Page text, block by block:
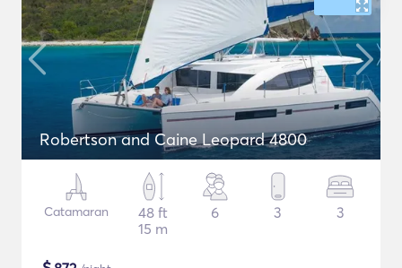
Robertson and Caine Leopard 4800
Catamaran
48 ft
15 m
6 3 3